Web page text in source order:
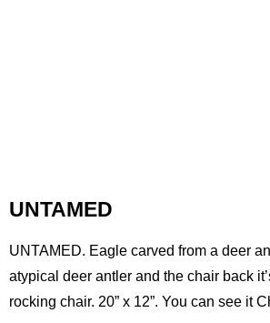
UNTAMED
UNTAMED. Eagle carved from a deer
atypical deer antler and the chair back
rocking chair. 20” x 12”. You can see it